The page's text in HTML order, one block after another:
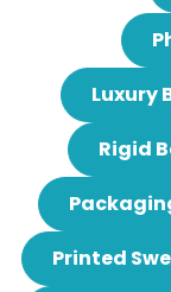
Luxury
Rigid
Printed